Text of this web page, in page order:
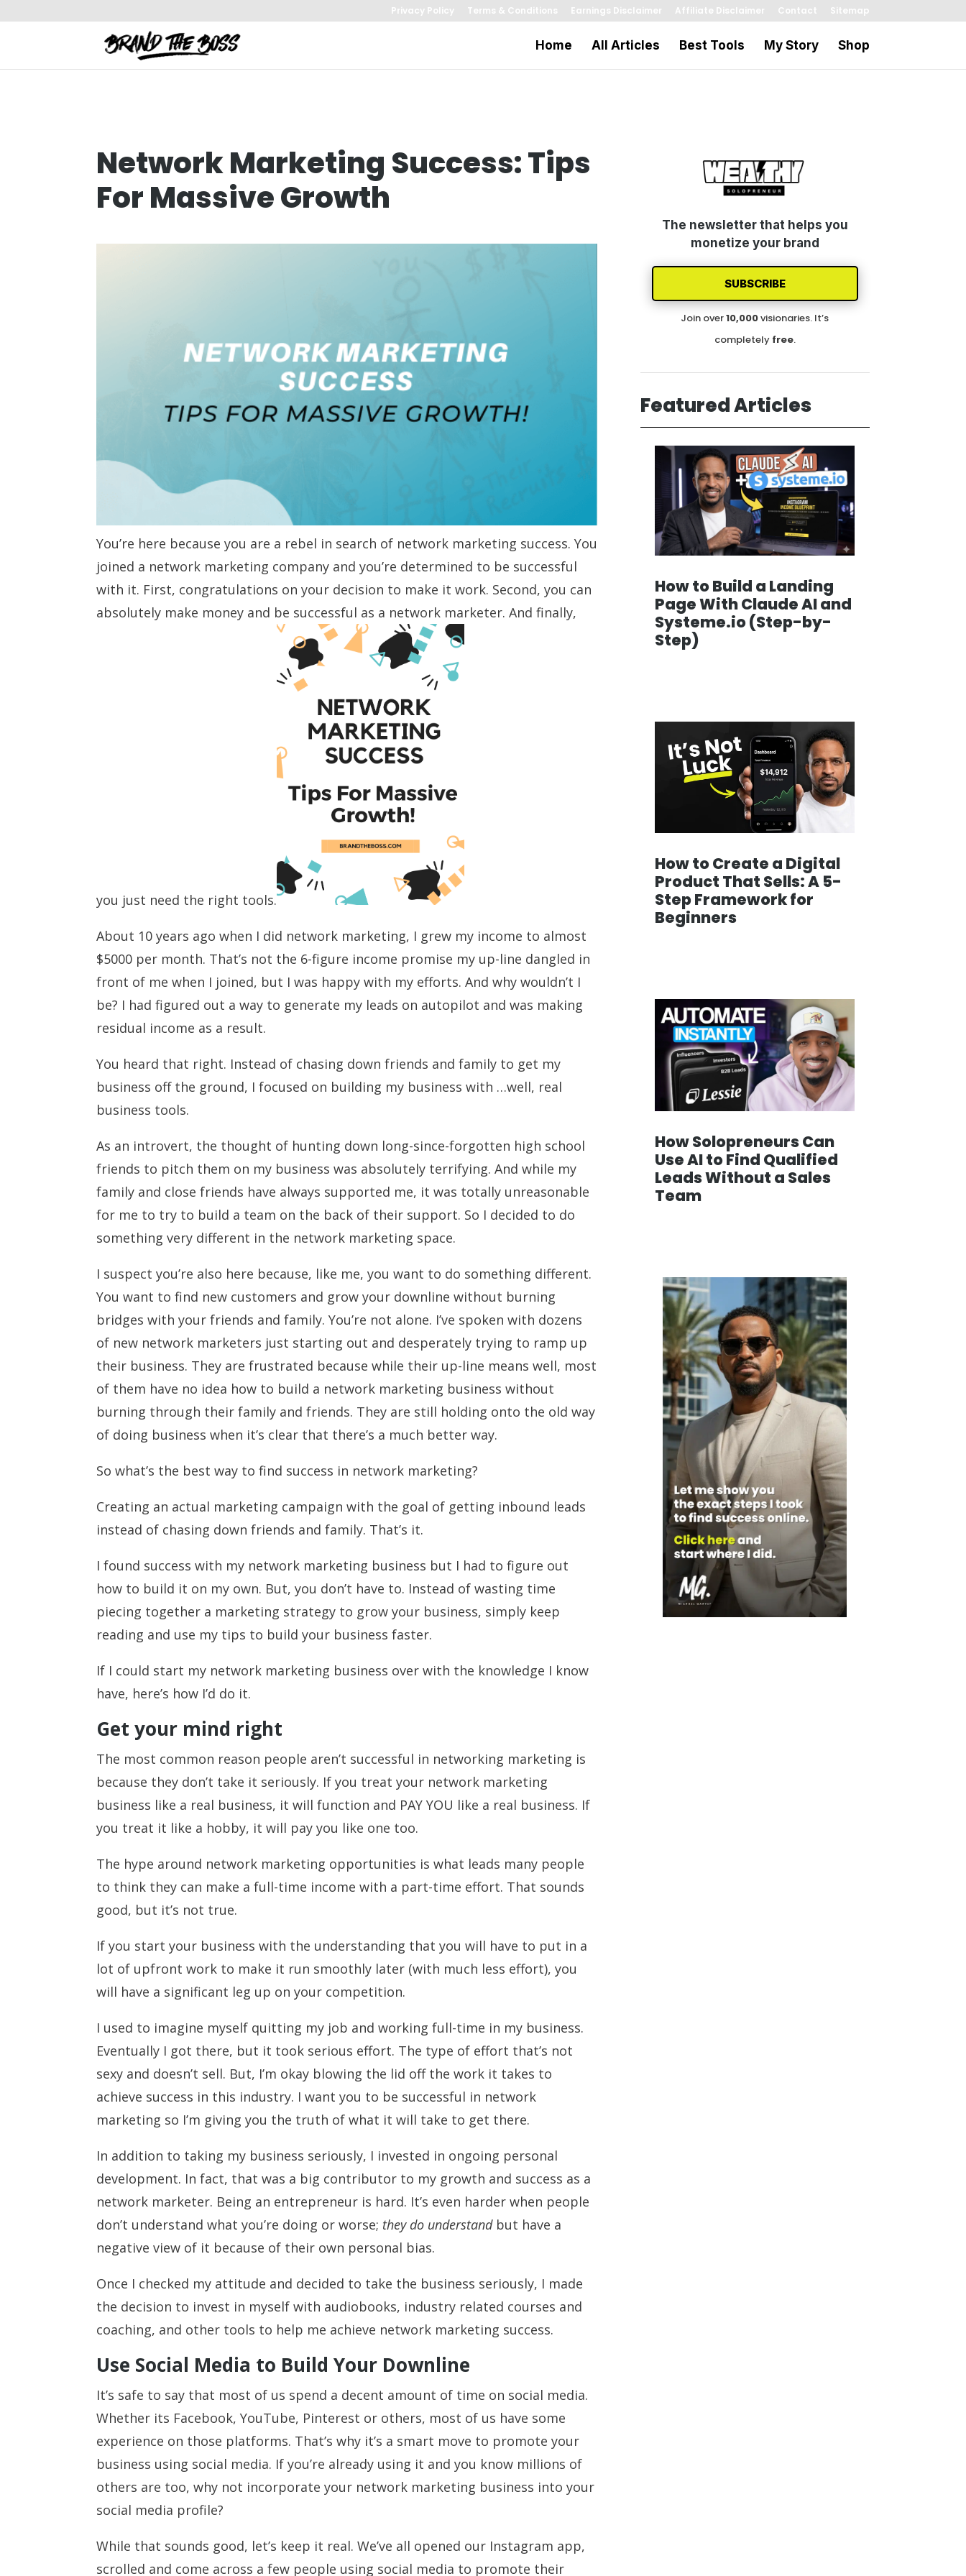
Privacy Policy Terms & Conditions Earnings Disclaimer Affiliate Disclaimer Contact Sitemap
Home All Articles Best Tools My Story Shop
Network Marketing Success: Tips
For Massive Growth
You’re here because you are a rebel in search of network marketing success. You
joined a network marketing company and you’re determined to be successful
with it. First, congratulations on your decision to make it work. Second, you can
absolutely make money and be successful as a network marketer. And finally,
you just need the right tools.
About 10 years ago when I did network marketing, I grew my income to almost
$5000 per month. That’s not the 6-figure income promise my up-line dangled in
front of me when I joined, but I was happy with my efforts. And why wouldn’t I
be? I had figured out a way to generate my leads on autopilot and was making
residual income as a result.
You heard that right. Instead of chasing down friends and family to get my
business off the ground, I focused on building my business with …well, real
business tools.
As an introvert, the thought of hunting down long-since-forgotten high school
friends to pitch them on my business was absolutely terrifying. And while my
family and close friends have always supported me, it was totally unreasonable
for me to try to build a team on the back of their support. So I decided to do
something very different in the network marketing space.
I suspect you’re also here because, like me, you want to do something different.
You want to find new customers and grow your downline without burning
bridges with your friends and family. You’re not alone. I’ve spoken with dozens
of new network marketers just starting out and desperately trying to ramp up
their business. They are frustrated because while their up-line means well, most
of them have no idea how to build a network marketing business without
burning through their family and friends. They are still holding onto the old way
of doing business when it’s clear that there’s a much better way.
So what’s the best way to find success in network marketing?
Creating an actual marketing campaign with the goal of getting inbound leads
instead of chasing down friends and family. That’s it.
I found success with my network marketing business but I had to figure out
how to build it on my own. But, you don’t have to. Instead of wasting time
piecing together a marketing strategy to grow your business, simply keep
reading and use my tips to build your business faster.
If I could start my network marketing business over with the knowledge I know
have, here’s how I’d do it.
Get your mind right
The most common reason people aren’t successful in networking marketing is
because they don’t take it seriously. If you treat your network marketing
business like a real business, it will function and PAY YOU like a real business. If
you treat it like a hobby, it will pay you like one too.
The hype around network marketing opportunities is what leads many people
to think they can make a full-time income with a part-time effort. That sounds
good, but it’s not true.
If you start your business with the understanding that you will have to put in a
lot of upfront work to make it run smoothly later (with much less effort), you
will have a significant leg up on your competition.
I used to imagine myself quitting my job and working full-time in my business.
Eventually I got there, but it took serious effort. The type of effort that’s not
sexy and doesn’t sell. But, I’m okay blowing the lid off the work it takes to
achieve success in this industry. I want you to be successful in network
marketing so I’m giving you the truth of what it will take to get there.
In addition to taking my business seriously, I invested in ongoing personal
development. In fact, that was a big contributor to my growth and success as a
network marketer. Being an entrepreneur is hard. It’s even harder when people
don’t understand what you’re doing or worse; they do understandbut have a
negative view of it because of their own personal bias.
Once I checked my attitude and decided to take the business seriously, I made
the decision to invest in myself with audiobooks, industry related courses and
coaching, and other tools to help me achieve network marketing success.
Use Social Media to Build Your Downline
It’s safe to say that most of us spend a decent amount of time on social media.
Whether its Facebook, YouTube, Pinterest or others, most of us have some
experience on those platforms. That’s why it’s a smart move to promote your
business using social media. If you’re already using it and you know millions of
others are too, why not incorporate your network marketing business into your
social media profile?
While that sounds good, let’s keep it real. We’ve all opened our Instagram app,
scrolled and come across a few people using social media to promote their
The newsletter that helps you
monetize your brand
SUBSCRIBE
Join over10,000visionaries. It’s
completely free.
Featured Articles
How to Build a Landing
Page With Claude AI and
Systeme.io (Step-by-
Step)
How to Create a Digital
Product That Sells: A 5-
Step Framework for
Beginners
How Solopreneurs Can
Use AI to Find Qualified
Leads Without a Sales
Team